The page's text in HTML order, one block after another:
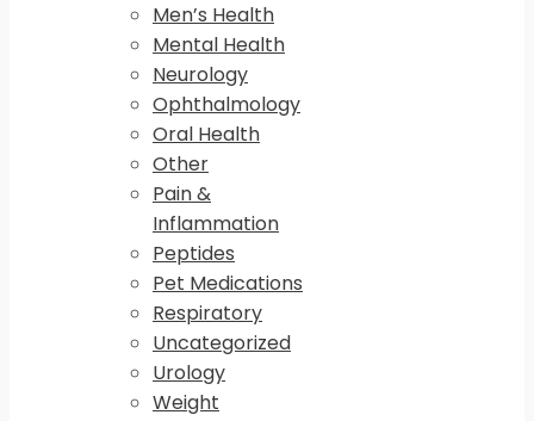
Men’s Health
Mental Health
Neurology
Ophthalmology
Oral Health
Other
Pain &
Inflammation
Peptides
Pet Medications
Respiratory
Uncategorized
Urology
Weight